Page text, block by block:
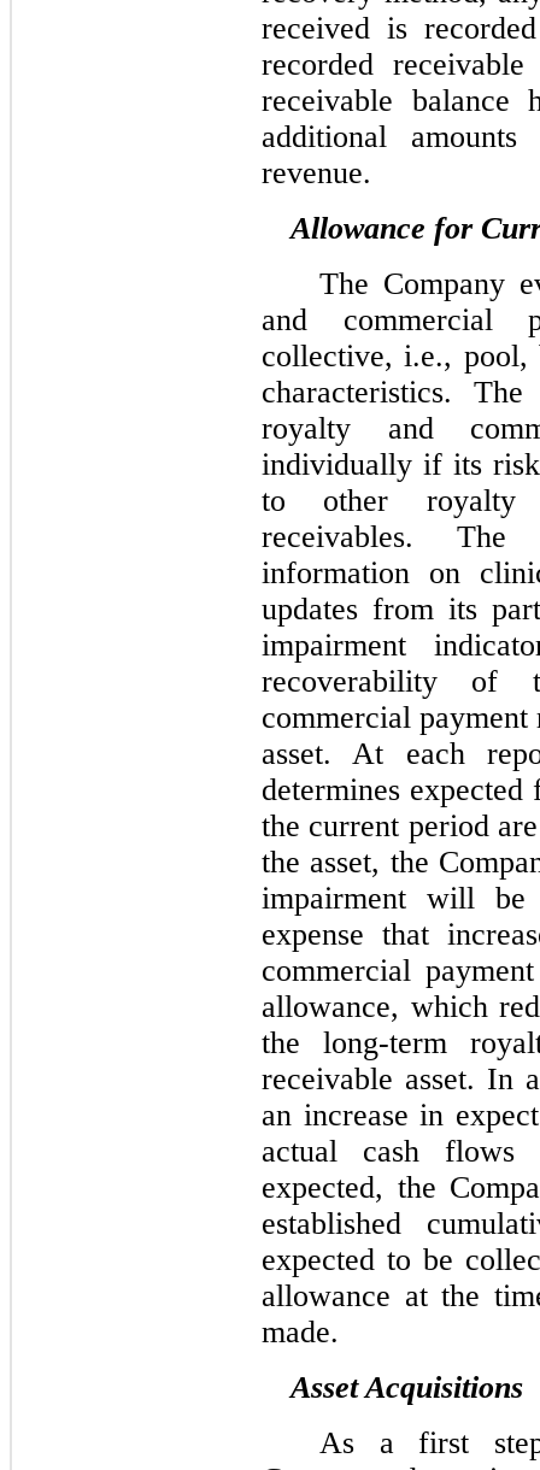
received is
recorded
receivable balance
additional
revenue.
Allowance for
The Company
and commercial
collective, i.e.,
characteristics.
royalty and
individually if its
to other royalty
receivables.
information on
updates from its
impairment
recoverability of
commercial payment
asset. At each
determines
the current period
the asset, the
impairment will be
expense that
commercial
allowance, which
the long-term
receivable asset. In
an increase in
actual cash flows
expected, the
established
expected to be
allowance at the
made.
Asset Acquisitions
As a first